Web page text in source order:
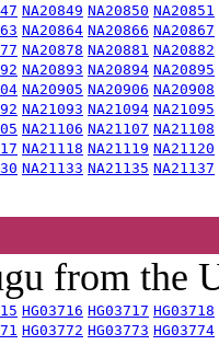
NA20849 NA20850 NA20851
NA20864 NA20866 NA20867
NA20878 NA20881 NA20882
NA20893 NA20894 NA20895
NA20905 NA20906 NA20908
NA21093 NA21094 NA21095
NA21106 NA21107 NA21108
NA21118 NA21119 NA21120
NA21133 NA21135 NA21137
from the
HG03716 HG03717 HG03718
HG03772 HG03773 HG03774